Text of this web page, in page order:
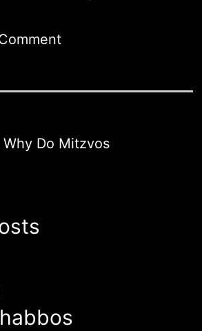
Do Mitzvos